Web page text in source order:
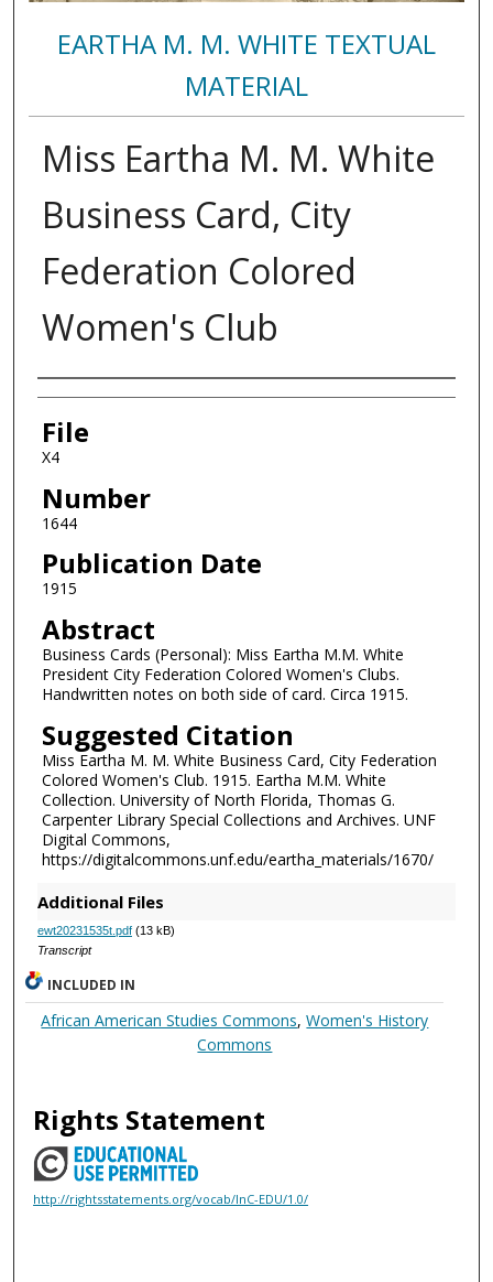
EARTHA M. M. WHITE TEXTUAL
MATERIAL
Miss Eartha M. M. White
Business Card, City
Federation Colored
Women's Club
Authors
File
X4
Number
1644
Publication Date
1915
Abstract
Business Cards (Personal): Miss Eartha M.M. White
President City Federation Colored Women's Clubs.
Handwritten notes on both side of card. Circa 1915.
Suggested Citation
Miss Eartha M. M. White Business Card, City Federation
Colored Women's Club. 1915. Eartha M.M. White
Collection. University of North Florida, Thomas G.
Carpenter Library Special Collections and Archives. UNF
Digital Commons,
https://digitalcommons.unf.edu/eartha_materials/1670/
Additional Files
ewt20231535t.pdf(13 kB)
Transcript
INCLUDED IN
African American Studies Commons,Women's History
Commons
Rights Statement
http://rightsstatements.org/vocab/InC-EDU/1.0/